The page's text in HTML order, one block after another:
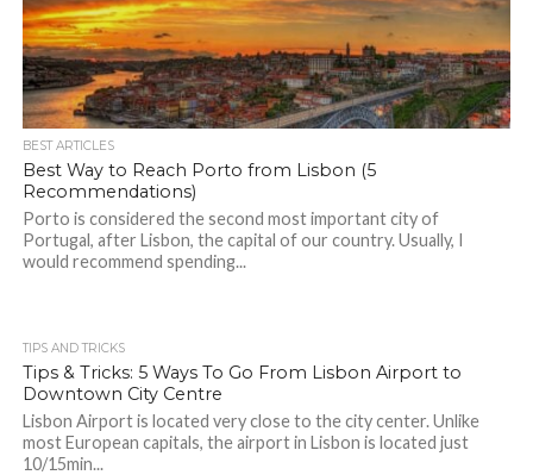
BEST ARTICLES
Best Way to Reach Porto from Lisbon (5
Recommendations)
Porto is considered the second most important city of
Portugal, after Lisbon, the capital of our country. Usually, I
would recommend spending...
TIPS AND TRICKS
Tips & Tricks: 5 Ways To Go From Lisbon Airport to
Downtown City Centre
Lisbon Airport is located very close to the city center. Unlike
most European capitals, the airport in Lisbon is located just
10/15min...